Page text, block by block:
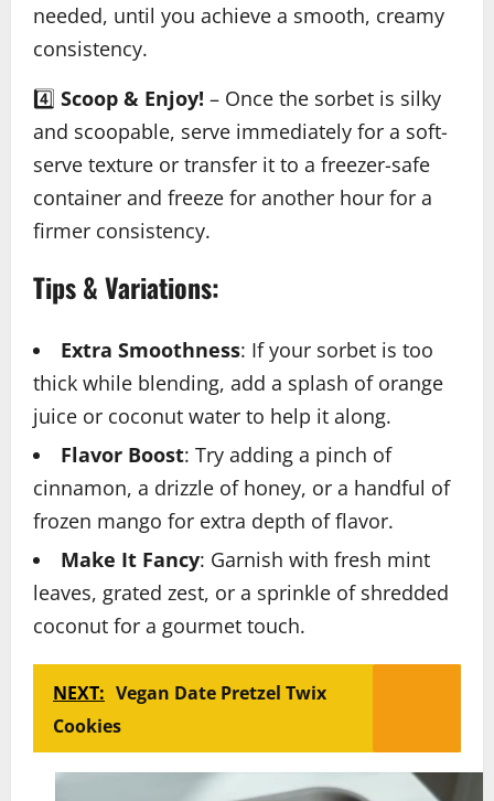
needed, until you achieve a smooth, creamy
consistency.
4️⃣ Scoop & Enjoy! – Once the sorbet is silky
and scoopable, serve immediately for a soft-
serve texture or transfer it to a freezer-safe
container and freeze for another hour for a
firmer consistency.
Tips & Variations:
Extra Smoothness: If your sorbet is too
thick while blending, add a splash of orange
juice or coconut water to help it along.
Flavor Boost: Try adding a pinch of
cinnamon, a drizzle of honey, or a handful of
frozen mango for extra depth of flavor.
Make It Fancy: Garnish with fresh mint
leaves, grated zest, or a sprinkle of shredded
coconut for a gourmet touch.
NEXT: Vegan Date Pretzel Twix
Cookies